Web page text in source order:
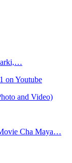
on Youtube
and Video)
Cha Maya…